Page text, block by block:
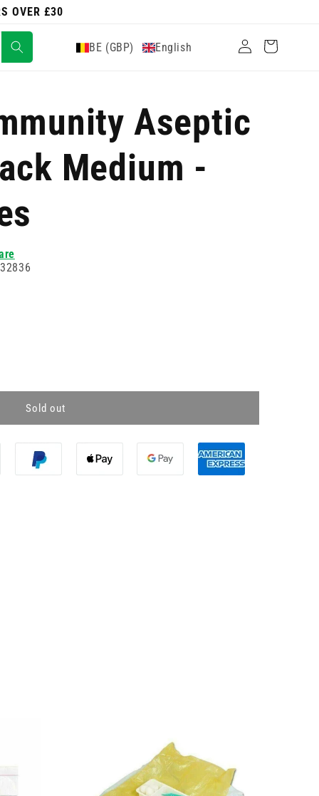
OVER £30
BE (GBP) English
Log
in
Cart
Aseptic
Medium -
Sold out